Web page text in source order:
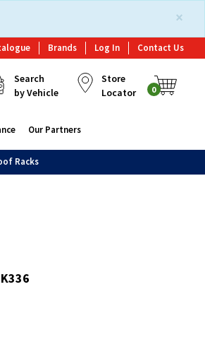
×
Brands Log In Contact Us
Search
by Vehicle
Store
Locator
0
Our Partners
Racks